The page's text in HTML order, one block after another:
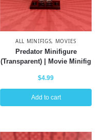
ALL MINIFIGS, MOVIES
Predator Minifigure
(Transparent) | Movie Minifig
$4.99
Add to cart